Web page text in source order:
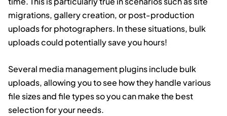
migrations, gallery creation, or post-production
uploads for photographers. In these situations, bulk
uploads could potentially save you hours!
Several media management plugins include bulk
uploads, allowing you to see how they handle various
file sizes and file types so you can make the best
selection for your needs.